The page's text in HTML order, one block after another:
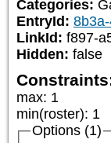
Categories:
EntryId:
LinkId: f897-
Hidden: false
max: 1
min(roster): 1
Options (1)